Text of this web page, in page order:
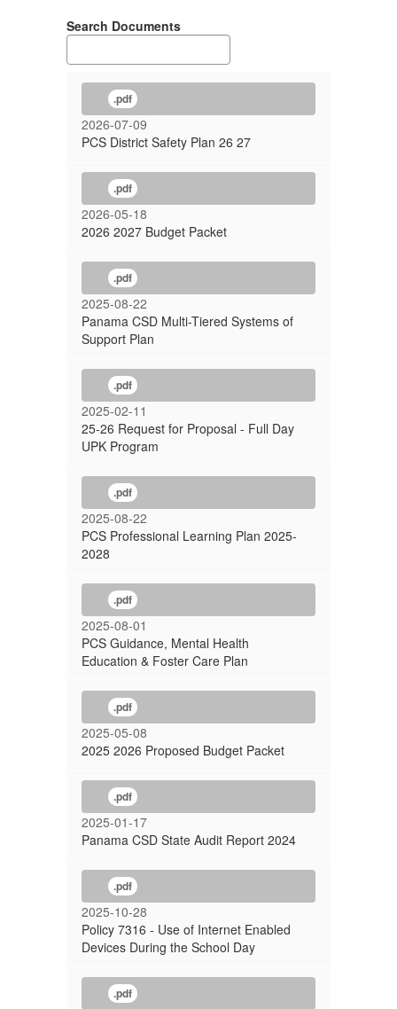
Search Documents
.pdf
2026-07-09
PCS District Safety Plan 26 27
.pdf
2026-05-18
2026 2027 Budget Packet
.pdf
2025-08-22
Panama CSD Multi-Tiered Systems of
Support Plan
.pdf
2025-02-11
25-26 Request for Proposal - Full Day
UPK Program
.pdf
2025-08-22
PCS Professional Learning Plan 2025-
2028
.pdf
2025-08-01
PCS Guidance, Mental Health
Education & Foster Care Plan
.pdf
2025-05-08
2025 2026 Proposed Budget Packet
.pdf
2025-01-17
Panama CSD State Audit Report 2024
.pdf
2025-10-28
Policy 7316 - Use of Internet Enabled
Devices During the School Day
.pdf